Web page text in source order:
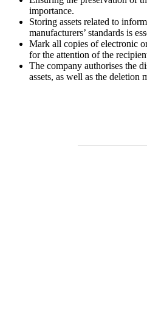
importance.
Storing assets related to
manufacturers’ standards is
Mark all copies of electronic
for the attention of the
The company authorises the
assets, as well as the deletion